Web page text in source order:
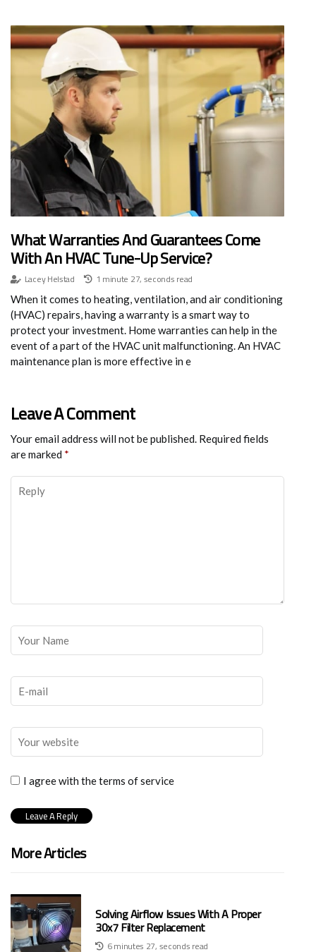
What Warranties And Guarantees Come
With An HVAC Tune-Up Service?
Lacey Helstad 1 minute 27, seconds read
When it comes to heating, ventilation, and air conditioning
(HVAC) repairs, having a warranty is a smart way to
protect your investment. Home warranties can help in the
event of a part of the HVAC unit malfunctioning. An HVAC
maintenance plan is more effective in e
Leave A Comment
Your email address will not be published. Required fields
are marked *
I agree with the terms of service
More Articles
Solving Airflow Issues With A Proper
30x7 Filter Replacement
6 minutes 27, seconds read